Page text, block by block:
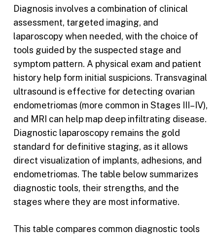
Diagnosis involves a combination of clinical
assessment, targeted imaging, and
laparoscopy when needed, with the choice of
tools guided by the suspected stage and
symptom pattern. A physical exam and patient
history help form initial suspicions. Transvaginal
ultrasound is effective for detecting ovarian
endometriomas (more common in Stages III–IV),
and MRI can help map deep infiltrating disease.
Diagnostic laparoscopy remains the gold
standard for definitive staging, as it allows
direct visualization of implants, adhesions, and
endometriomas. The table below summarizes
diagnostic tools, their strengths, and the
stages where they are most informative.
This table compares common diagnostic tools